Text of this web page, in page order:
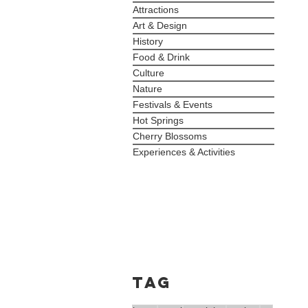
Attractions
Art & Design
History
Food & Drink
Culture
Nature
Festivals & Events
Hot Springs
Cherry Blossoms
Experiences & Activities
Tag